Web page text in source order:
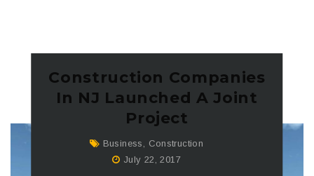
Construction Companies
In NJ Launched A Joint
Project
Business , Construction
July 22, 2017